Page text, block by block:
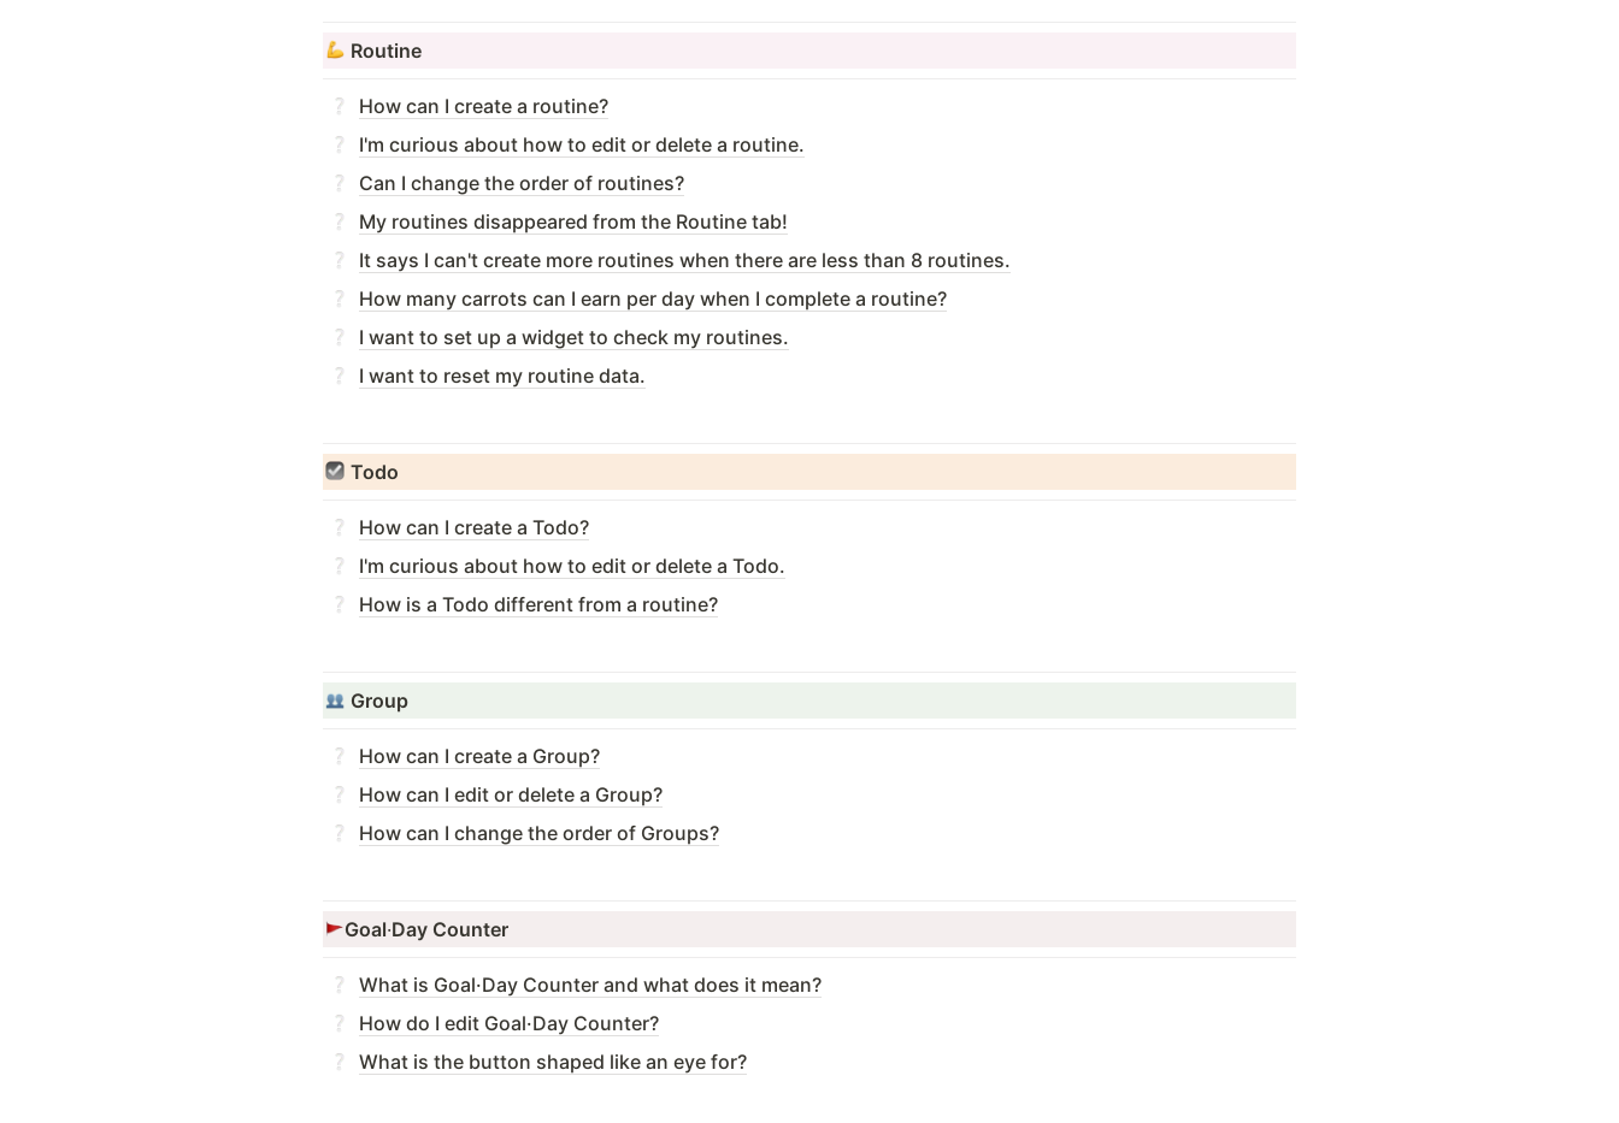
Routine
How can I create a routine?
I'm curious about how to edit or delete a routine.
Can I change the order of routines?
My routines disappeared from the Routine tab!
It says I can't create more routines when there are less than 8 routines.
How many carrots can I earn per day when I complete a routine?
I want to set up a widget to check my routines.
I want to reset my routine data.
Todo
How can I create a Todo?
I'm curious about how to edit or delete a Todo.
How is a Todo different from a routine?
Group
How can I create a Group?
How can I edit or delete a Group?
How can I change the order of Groups?
Goal·Day Counter
What is Goal·Day Counter and what does it mean?
How do I edit Goal·Day Counter?
What is the button shaped like an eye for?